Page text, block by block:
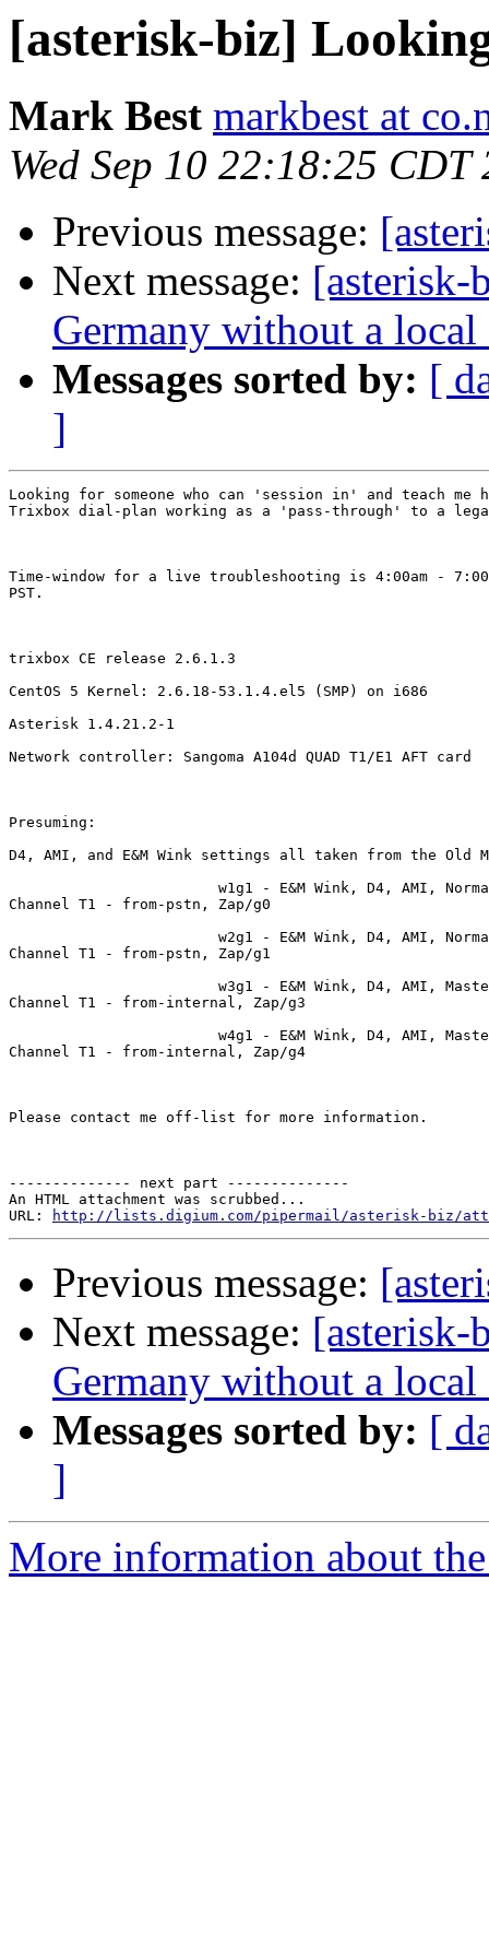
[asterisk-biz]
Mark Best markbest at
Wed Sep 10 22:18:25 CDT
Previous message:
Next message: [asterisk-
Germany without a local
Messages sorted by: [
]
Looking for someone who can 'session in' and teach me
Trixbox dial-plan working as a 'pass-through' to a
Time-window for a live troubleshooting is 4:00am -
PST.
trixbox CE release 2.6.1.3
CentOS 5 Kernel: 2.6.18-53.1.4.el5 (SMP) on i686
Asterisk 1.4.21.2-1
Network controller: Sangoma A104d QUAD T1/E1 AFT card
Presuming:
D4, AMI, and E&M Wink settings all taken from the Old
w1g1 - E&M Wink, D4, AMI,
Channel T1 - from-pstn, Zap/g0
w2g1 - E&M Wink, D4, AMI,
Channel T1 - from-pstn, Zap/g1
w3g1 - E&M Wink, D4, AMI,
Channel T1 - from-internal, Zap/g3
w4g1 - E&M Wink, D4, AMI,
Channel T1 - from-internal, Zap/g4
Please contact me off-list for more information.
-------------- next part --------------
An HTML attachment was scrubbed...
URL:
http://lists.digium.com/pipermail/asterisk-biz/
Previous message:
Next message: [asterisk-
Germany without a local
Messages sorted by: [
]
More information about